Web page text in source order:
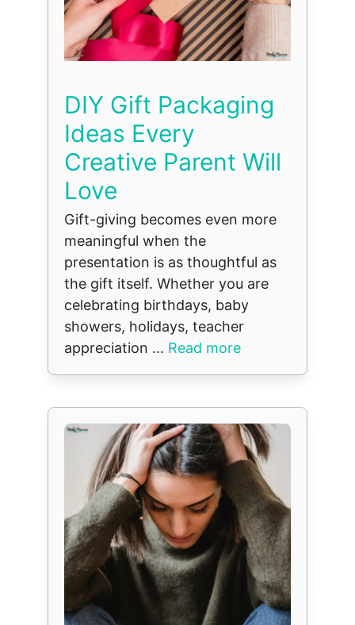
DIY Gift Packaging
Ideas Every
Creative Parent Will
Love
Gift-giving becomes even more
meaningful when the
presentation is as thoughtful as
the gift itself. Whether you are
celebrating birthdays, baby
showers, holidays, teacher
appreciation ... Read more